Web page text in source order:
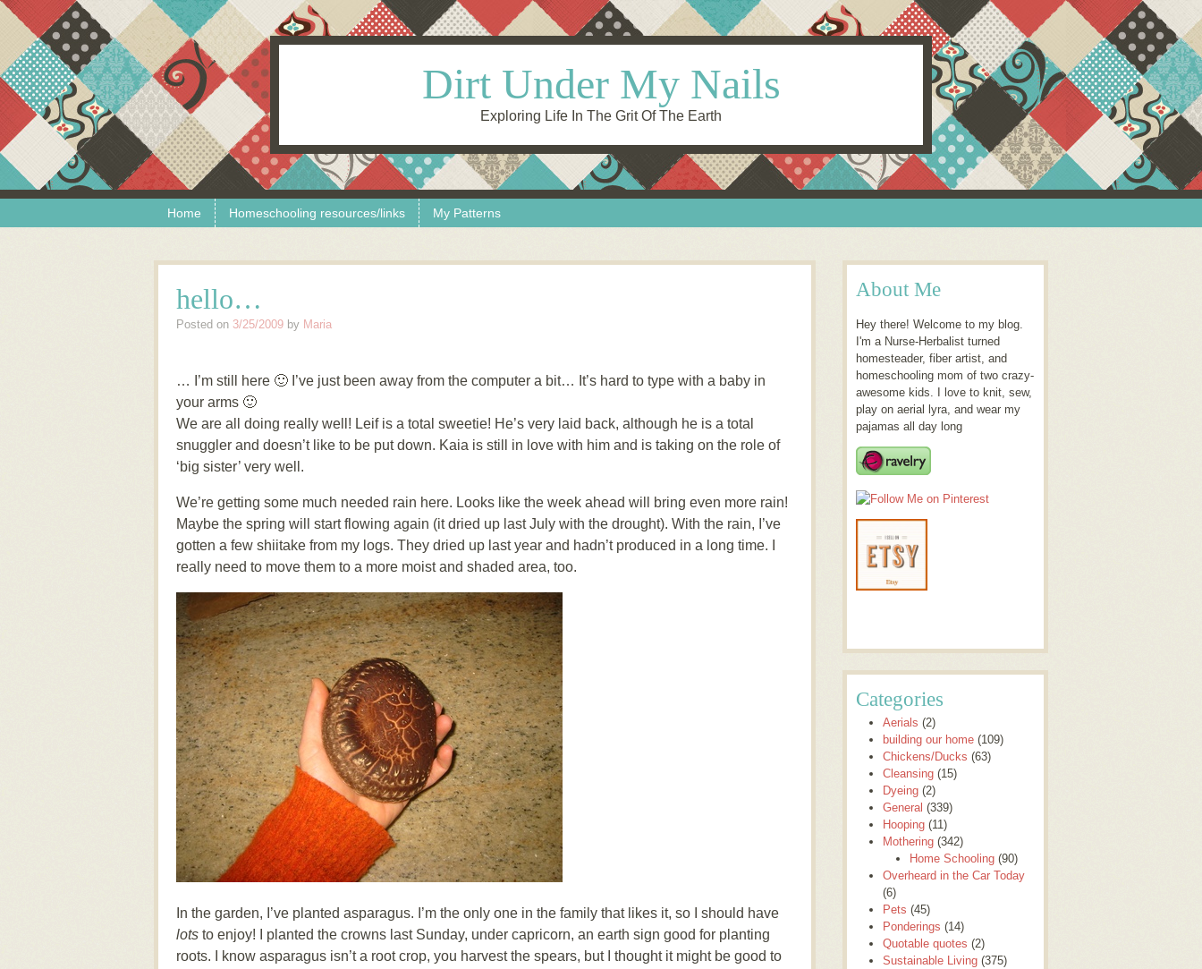
Dirt Under My Nails
Exploring Life In The Grit Of The Earth
Menu Home Homeschooling resources/links My Patterns
hello…
Posted on 3/25/2009 by Maria
… I’m still here 🙂 I’ve just been away from the computer a bit… It’s hard to type with a baby in
your arms 🙂
We are all doing really well! Leif is a total sweetie! He’s very laid back, although he is a total
snuggler and doesn’t like to be put down. Kaia is still in love with him and is taking on the role of
‘big sister’ very well.
We’re getting some much needed rain here. Looks like the week ahead will bring even more rain!
Maybe the spring will start flowing again (it dried up last July with the drought). With the rain, I’ve
gotten a few shiitake from my logs. They dried up last year and hadn’t produced in a long time. I
really need to move them to a more moist and shaded area, too.
In the garden, I’ve planted asparagus. I’m the only one in the family that likes it, so I should have
lots to enjoy! I planted the crowns last Sunday, under capricorn, an earth sign good for planting
roots. I know asparagus isn’t a root crop, you harvest the spears, but I thought it might be good to
About Me
Hey there! Welcome to my blog.
I'm a Nurse-Herbalist turned
homesteader, fiber artist, and
homeschooling mom of two crazy-
awesome kids. I love to knit, sew,
play on aerial lyra, and wear my
pajamas all day long
Categories
Aerials (2)
building our home (109)
Chickens/Ducks (63)
Cleansing (15)
Dyeing (2)
General (339)
Hooping (11)
Mothering (342)
Home Schooling (90)
Overheard in the Car Today
(6)
Pets (45)
Ponderings (14)
Quotable quotes (2)
Sustainable Living (375)